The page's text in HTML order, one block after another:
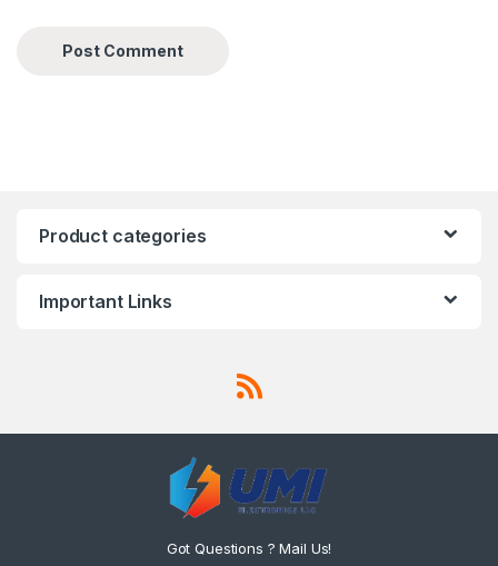
Product categories
Important Links
Got Questions ? Mail Us!